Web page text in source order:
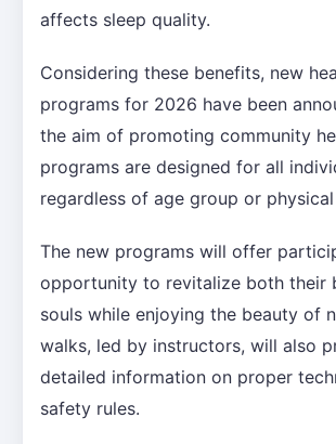
affects sleep quality.
Considering these benefits, new
programs for 2026 have been
the aim of promoting community
programs are designed for all
regardless of age group or
The new programs will offer
opportunity to revitalize both their
souls while enjoying the beauty of
walks, led by instructors, will also
detailed information on proper
safety rules.